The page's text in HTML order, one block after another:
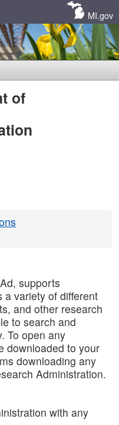
MI.gov
of
supports
a variety of different
and other research
to search and
To open any
downloaded to your
downloading any
Administration.
with any